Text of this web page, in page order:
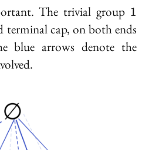
The trivial group 1
1
terminal cap, on both ends
blue arrows denote the